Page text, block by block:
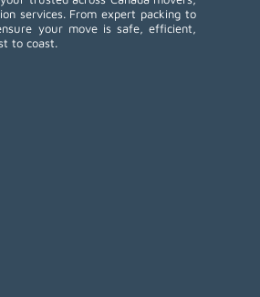
services. From expert packing to
your move is safe, efficient,
to coast.